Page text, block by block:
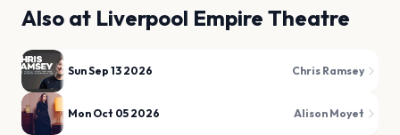
Also at Liverpool Empire Theatre
Sun Sep 13 2026 Chris Ramsey
Mon Oct 05 2026 Alison Moyet